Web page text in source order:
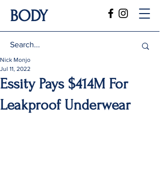
BODY
Essity Pays $414M For
Leakproof Underwear
Nick Monjo
Jul 11, 2022